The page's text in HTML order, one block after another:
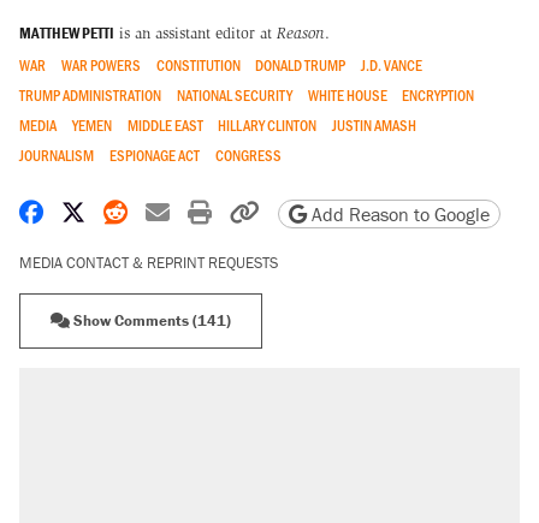
MATTHEW PETTI is an assistant editor at Reason.
WAR WAR POWERS CONSTITUTION DONALD TRUMP
J.D. VANCE
TRUMP ADMINISTRATION
NATIONAL SECURITY WHITE HOUSE
ENCRYPTION
MEDIA
YEMEN MIDDLE EAST HILLARY CLINTON
JUSTIN AMASH
JOURNALISM
ESPIONAGE ACT CONGRESS
Share on Facebook
Share on X
Share on Reddit
Share by email
Print friendly version
Copy page URL
Add Reason to Google
MEDIA CONTACT & REPRINT REQUESTS
Show Comments (141)